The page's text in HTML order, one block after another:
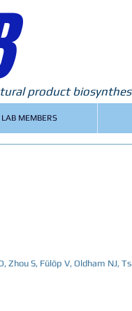
product
LAB MEMBERS
Zhou S, Fülöp V, Oldham NJ,